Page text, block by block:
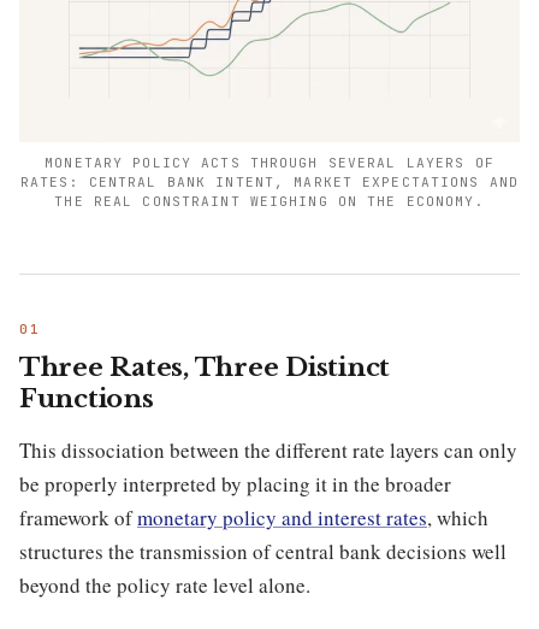
MONETARY POLICY ACTS THROUGH SEVERAL LAYERS OF
RATES: CENTRAL BANK INTENT, MARKET EXPECTATIONS AND
THE REAL CONSTRAINT WEIGHING ON THE ECONOMY.
Three Rates, Three Distinct
Functions
This dissociation between the different rate layers can only
be properly interpreted by placing it in the broader
framework ofmonetary policy and interest rates, which
structures the transmission of central bank decisions well
beyond the policy rate level alone.